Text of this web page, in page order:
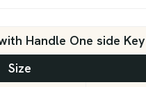
Handle One side
Size